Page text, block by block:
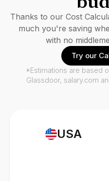
USA
Thanks to our Cost
much you're saving
with no
Try our
*Estimations are based
Glassdoor, salary.com